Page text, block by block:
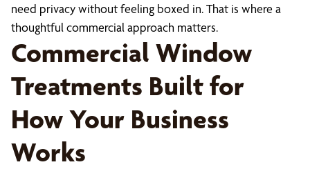
need privacy without feeling boxed in. That is where a
thoughtful commercial approach matters.
Commercial Window
Treatments Built for
How Your Business
Works